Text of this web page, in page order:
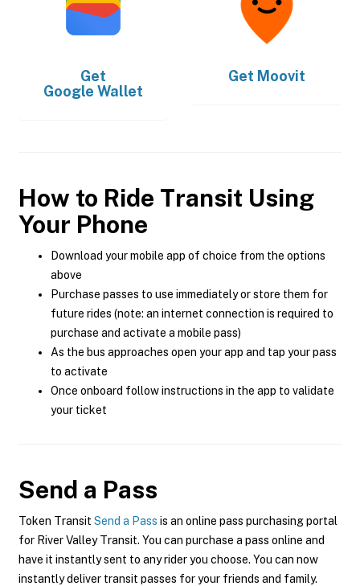
Get
Google Wallet
Get Moovit
How to Ride Transit Using
Your Phone
Download your mobile app of choice from the options
above
Purchase passes to use immediately or store them for
future rides (note: an internet connection is required to
purchase and activate a mobile pass)
As the bus approaches open your app and tap your pass
to activate
Once onboard follow instructions in the app to validate
your ticket
Send a Pass
Token Transit Send a Pass is an online pass purchasing portal
for River Valley Transit. You can purchase a pass online and
have it instantly sent to any rider you choose. You can now
instantly deliver transit passes for your friends and family.